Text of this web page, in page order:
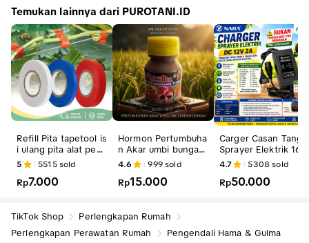
Temukan lainnya dari PUROTANI.ID
Refill Pita tapetool is
i ulang pita alat pen
gikat tanaman tape t
ool
5 5515sold
Rp7.000
Hormon Pertumbuha
n Akar umbi bunga b
enih bibit Rhizattun
4.6 999sold
Rp15.000
Carger Casan Tangki
Sprayer Elektrik 16 L
Charger
4.7 5308 sold
Rp50.000
TikTok Shop
Perlengkapan Rumah
Perlengkapan Perawatan Rumah
Pengendali Hama & Gulma